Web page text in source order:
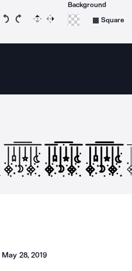
Rotate icon 15 degrees
Rotate icon 15 degrees
Flip Reverse
Background
Square
May 28, 2019